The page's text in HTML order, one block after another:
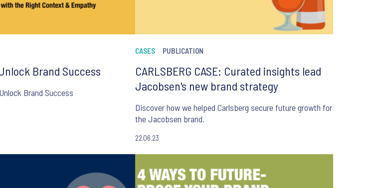
Brand Success
Brand Success
CASES PUBLICATION
CARLSBERG CASE: Curated insights lead
Jacobsen's new brand strategy
Discover how we helped Carlsberg secure future growth for
the Jacobsen brand.
22.06.23